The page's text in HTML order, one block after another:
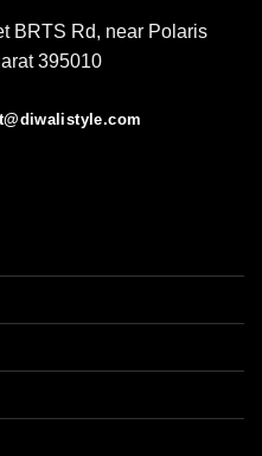
BRTS Rd, near Polaris
395010